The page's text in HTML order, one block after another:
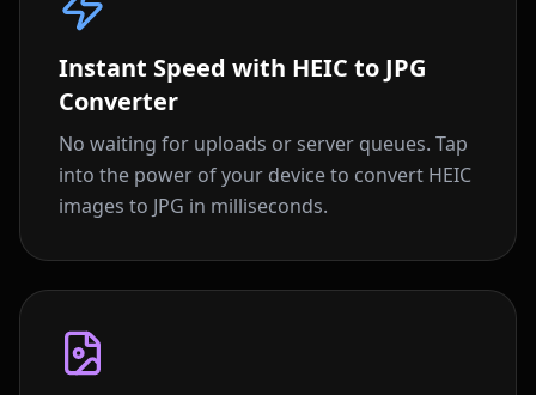
Instant Speed with HEIC to JPG
Converter
No waiting for uploads or server queues. Tap
into the power of your device to convert HEIC
images to JPG in milliseconds.